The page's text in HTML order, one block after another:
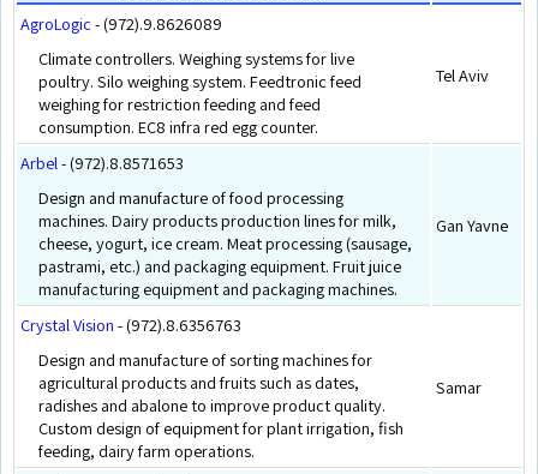
AgroLogic - (972).9.8626089
Climate controllers. Weighing systems for live
poultry. Silo weighing system. Feedtronic feed
weighing for restriction feeding and feed
consumption. EC8 infra red egg counter.
Tel Aviv
Arbel- (972).8.8571653
Design and manufacture of food processing
machines. Dairy products production lines for milk,
cheese, yogurt, ice cream. Meat processing (sausage,
pastrami, etc.) and packaging equipment. Fruit juice
manufacturing equipment and packaging machines.
Gan Yavne
Crystal Vision - (972).8.6356763
Design and manufacture of sorting machines for
agricultural products and fruits such as dates,
radishes and abalone to improve product quality.
Custom design of equipment for plant irrigation, fish
feeding, dairy farm operations.
Samar